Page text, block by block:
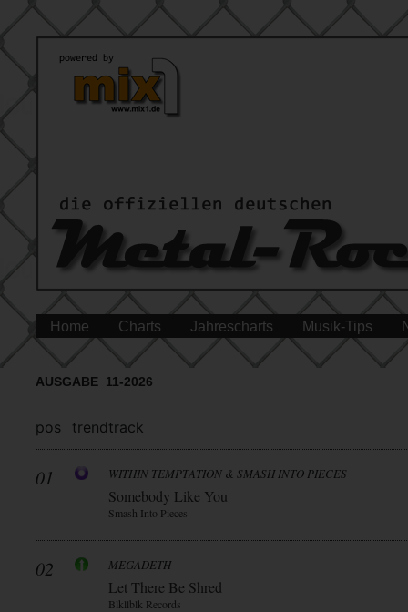
Home Charts Jahrescharts Musik-Tips
AUSGABE 11-2026
pos trendtrack
01 WITHIN TEMPTATION & SMASH INTO PIECES
Somebody Like You
Smash Into Pieces
02 MEGADETH
Let There Be Shred
Blkllblk Records